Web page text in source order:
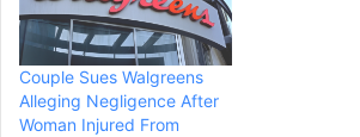
Couple Sues Walgreens
Alleging Negligence After
Woman Injured From